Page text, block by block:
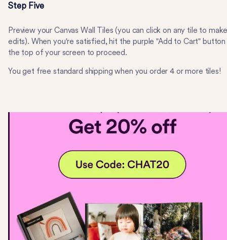
Step Five
Preview your Canvas Wall Tiles (you can click on any tile to
edits). When you're satisfied, hit the purple "Add to Cart"
the top of your screen to proceed.
You get free standard shipping when you order 4 or more tiles!